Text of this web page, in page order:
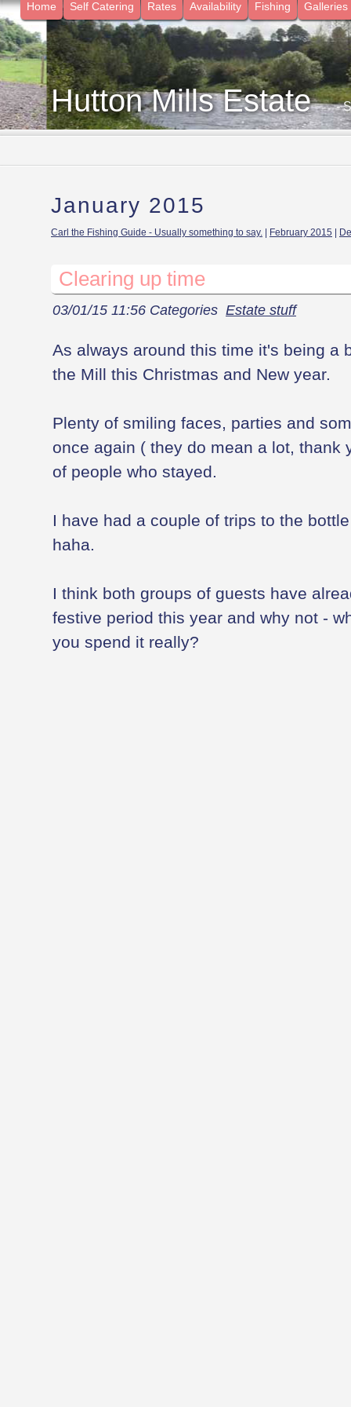
Home Self Catering Rates Availability Fishing Galleries
Hutton Mills Estate -
January 2015
Carl the Fishing Guide - Usually something to say. February 2015
Clearing up time
03/01/15 11:56 Categories Estate stuff
As always around this time it's being a
the Mill this Christmas and New year.
Plenty of smiling faces, parties and
once again ( they do mean a lot, thank
of people who stayed.
I have had a couple of trips to the
haha.
I think both groups of guests have
festive period this year and why not -
you spend it really?